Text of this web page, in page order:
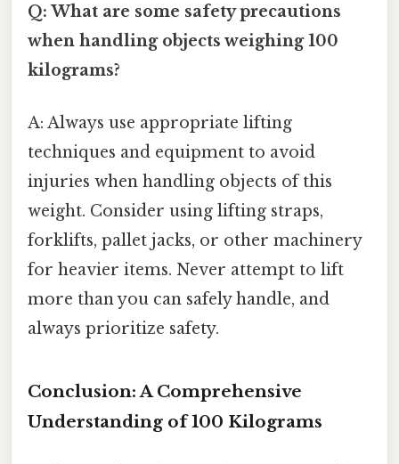
Q: What are some safety precautions
when handling objects weighing 100
kilograms?
A: Always use appropriate lifting
techniques and equipment to avoid
injuries when handling objects of this
weight. Consider using lifting straps,
forklifts, pallet jacks, or other machinery
for heavier items. Never attempt to lift
more than you can safely handle, and
always prioritize safety.
Conclusion: A Comprehensive
Understanding of 100 Kilograms